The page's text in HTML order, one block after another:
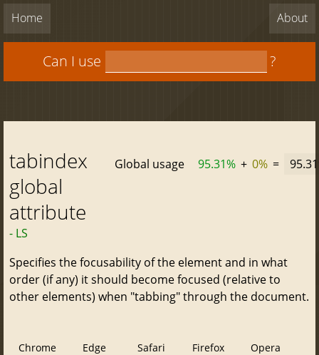
Home About
Can I use ?
tabindex
global
attribute
- LS
Global usage 95.31% + 0% =
Specifies the focusability of the element and in what
order (if any) it should become focused (relative to
other elements) when "tabbing" through the document.
Chrome Edge Safari Firefox Opera